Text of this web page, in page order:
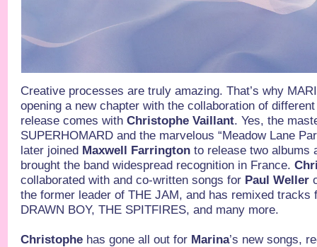
Creative processes are truly amazing. That’s why
opening a new chapter with the collaboration of
release comes withChristophe Vaillant. Yes, the
SUPERHOMARD and the marvelous “Meadow Lane
later joined Maxwell Farrington to release two albums
brought the band widespread recognition in France.
collaborated with and co-written songs for Paul Weller
the former leader of THE JAM, and has remixed tracks
DRAWN BOY, THE SPITFIRES, and many more.
Christophe has gone all out for Marina’s new songs,